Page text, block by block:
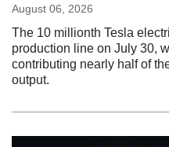
August 06, 2026
The 10 millionth Tesla
production line on July 30,
contributing nearly half of
output.